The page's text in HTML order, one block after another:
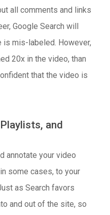
all comments and links
Google Search will
is mis-labeled. However,
20x in the video, than
that the video is
and
annotate your video
some cases, to your
as Search favors
and out of the site, so